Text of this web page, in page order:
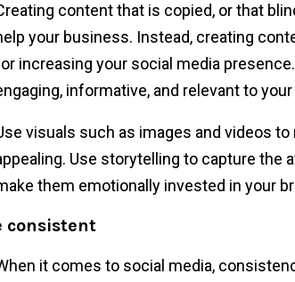
content that is copied, or that
your business. Instead, creating
increasing your social media
informative, and relevant to
visuals such as images and videos
Use storytelling to capture the
them emotionally invested in your
consistent
it comes to social media,